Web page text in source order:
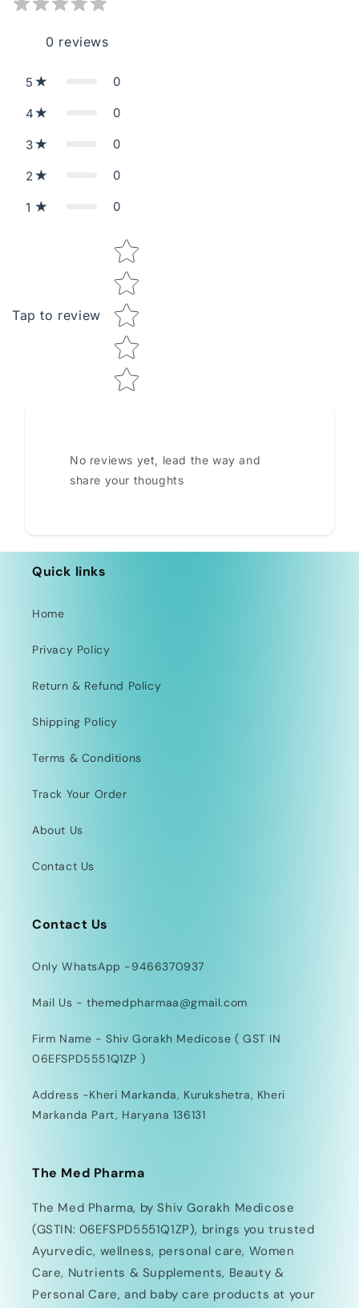
0 reviews
5 0
4 0
3 0
2 0
1 0
Tap to review
Star rating
No reviews yet, lead the way and
share your thoughts
Quick links
Home
Privacy Policy
Return & Refund Policy
Shipping Policy
Terms & Conditions
Track Your Order
About Us
Contact Us
Contact Us
Only WhatsApp -9466370937
Mail Us - themedpharmaa@gmail.com
Firm Name - Shiv Gorakh Medicose ( GST IN
06EFSPD5551Q1ZP )
Address -Kheri Markanda, Kurukshetra, Kheri
Markanda Part, Haryana 136131
The Med Pharma
The Med Pharma, by Shiv Gorakh Medicose
(GSTIN: 06EFSPD5551Q1ZP), brings you trusted
Ayurvedic, wellness, personal care, Women
Care, Nutrients & Supplements, Beauty &
Personal Care, and baby care products at your